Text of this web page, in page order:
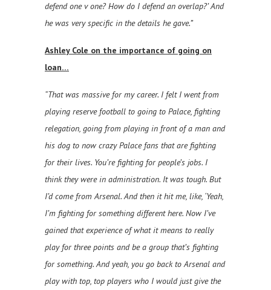
defend one v one? How do I defend an overlap?’ And
he was very specific in the details he gave.”
Ashley Cole on the importance of going on
loan…
“That was massive for my career. I felt I went from
playing reserve football to going to Palace, fighting
relegation, going from playing in front of a man and
his dog to now crazy Palace fans that are fighting
for their lives. You’re fighting for people’s jobs. I
think they were in administration. It was tough. But
I’d come from Arsenal. And then it hit me, like, ‘Yeah,
I’m fighting for something different here. Now I’ve
gained that experience of what it means to really
play for three points and be a group that’s fighting
for something. And yeah, you go back to Arsenal and
play with top, top players who I would just give the